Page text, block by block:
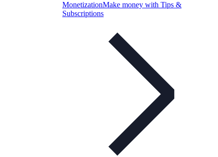
MonetizationMake money with Tips &
Subscriptions